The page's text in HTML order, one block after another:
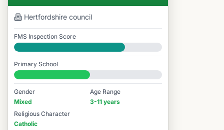
Hertfordshire council
FMS Inspection Score
Good
Primary School
#7,273 / 14,978
Gender
Mixed
Age Range
3-11 years
Religious Character
Catholic